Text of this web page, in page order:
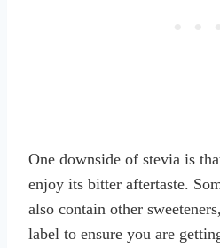
One downside of stevia is
enjoy its bitter aftertaste.
also contain other
label to ensure you are